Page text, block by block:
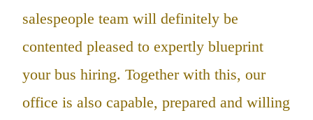
salespeople team will definitely be
contented pleased to expertly blueprint
your bus hiring. Together with this, our
office is also capable, prepared and willing